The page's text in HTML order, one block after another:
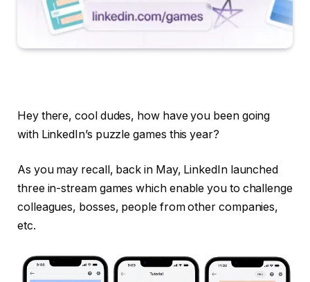
Hey there, cool dudes, how have you been going
with LinkedIn’s puzzle games this year?
As you may recall, back in May, LinkedIn launched
three in-stream games which enable you to challenge
colleagues, bosses, people from other companies,
etc.